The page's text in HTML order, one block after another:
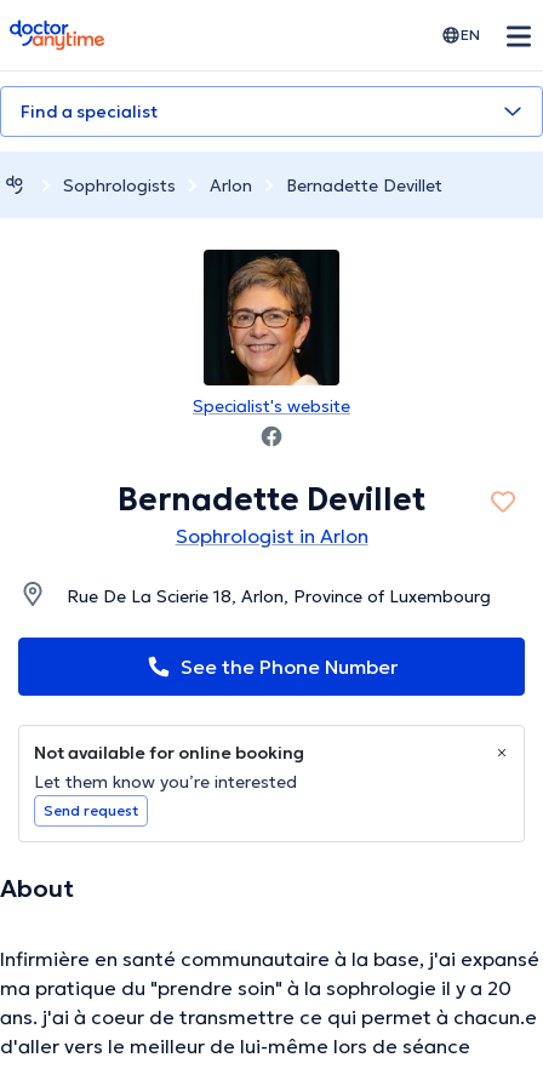
doctoranytime EN
Find a specialist
Sophrologists Arlon Bernadette Devillet
Specialist's website
Bernadette Devillet
Sophrologist in Arlon
Rue De La Scierie 18, Arlon, Province of Luxembourg
See the Phone Number
Not available for online booking
Let them know you’re interested
Send request
About
Infirmière en santé communautaire à la base, j'ai expansé
ma pratique du "prendre soin" à la sophrologie il y a 20
ans. j'ai à coeur de transmettre ce qui permet à chacun.e
d'aller vers le meilleur de lui-même lors de séance